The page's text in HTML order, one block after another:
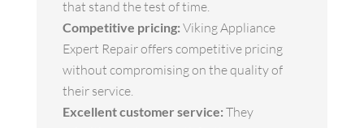
that stand the test of time.
Competitive pricing: Viking Appliance
Expert Repair offers competitive pricing
without compromising on the quality of
their service.
Excellent customer service: They